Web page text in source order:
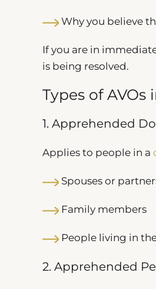
Why you believe
If you are in
is being resolved.
Types of AVOs
1. Apprehended
Applies to people in a
Spouses or
Family members
People living in
2. Apprehended